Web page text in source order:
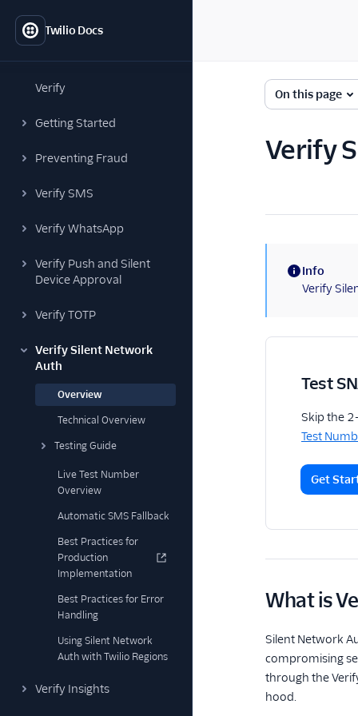
Twilio Docs
Verify
Getting Started
Preventing Fraud
Verify SMS
Verify WhatsApp
Verify Push and Silent
Device Approval
Verify TOTP
Verify Silent Network
Auth
Overview
Technical Overview
Testing Guide
Live Test Number
Overview
Automatic SMS Fallback
Best Practices for
Production
Implementation
Best Practices for Error
Handling
Using Silent Network
Auth with Twilio Regions
Verify Insights
On this page
Verify
(information)
Info
Verify
Test
Skip the
Test
Get
What is
Silent Network
compromising
through the
hood.